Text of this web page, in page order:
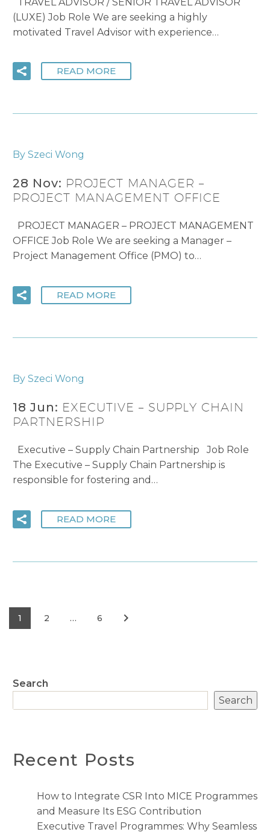
(LUXE) Job Role We are seeking a highly
motivated Travel Advisor with experience…
READ MORE
By Szeci Wong
28 Nov: PROJECT MANAGER –
PROJECT MANAGEMENT OFFICE
PROJECT MANAGER – PROJECT MANAGEMENT
OFFICE Job Role We are seeking a Manager –
Project Management Office (PMO) to…
READ MORE
By Szeci Wong
18 Jun: EXECUTIVE – SUPPLY CHAIN
PARTNERSHIP
Executive – Supply Chain Partnership Job Role
The Executive – Supply Chain Partnership is
responsible for fostering and…
READ MORE
1 2 … 6
Search
Search
Recent Posts
How to Integrate CSR Into MICE Programmes
and Measure Its ESG Contribution
Executive Travel Programmes: Why Seamless